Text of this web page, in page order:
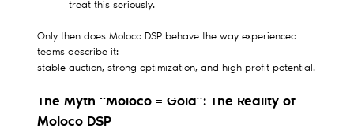
treat this seriously.
Only then does Moloco DSP behave the way experienced
teams describe it:
stable auction, strong optimization, and high profit potential.
The Myth “Moloco = Gold”: The Reality of
Moloco DSP